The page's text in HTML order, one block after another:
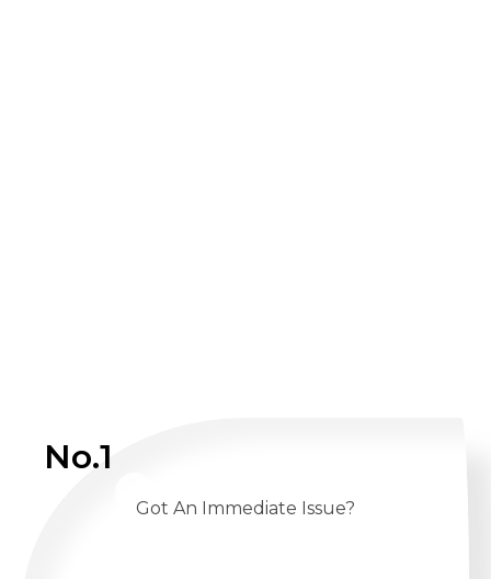
No.1
Got An Immediate Issue?